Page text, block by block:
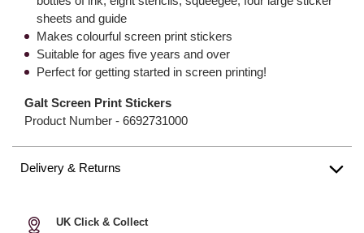
sheets and guide
Makes colourful screen print stickers
Suitable for ages five years and over
Perfect for getting started in screen printing!
Galt Screen Print Stickers
Product Number - 6692731000
Delivery & Returns
UK Click & Collect